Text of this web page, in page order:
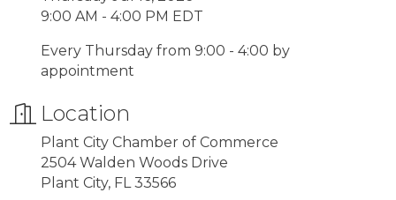
9:00 AM - 4:00 PM EDT
Every Thursday from 9:00 - 4:00 by
appointment
Location
Plant City Chamber of Commerce
2504 Walden Woods Drive
Plant City, FL 33566